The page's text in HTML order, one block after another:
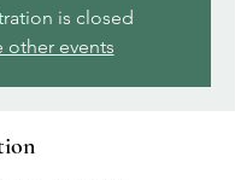
is closed
other events